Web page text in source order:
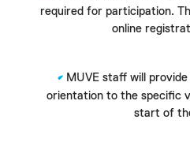
required for participation.
online
MUVE staff will
orientation to the specific
start of